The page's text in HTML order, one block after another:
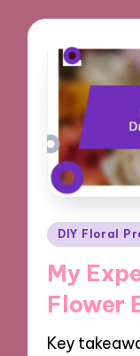
Posted
DIY Floral
My
Flower
Key